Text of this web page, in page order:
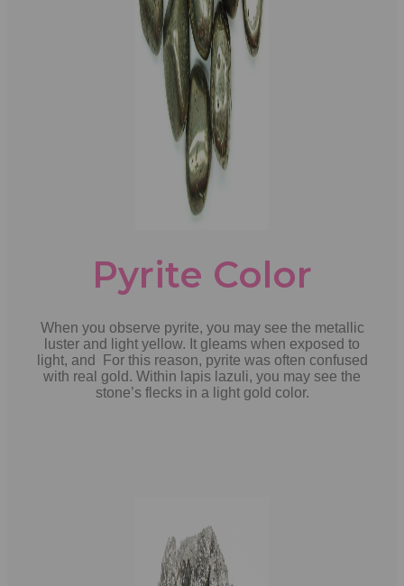
Pyrite Color
When you observe pyrite, you may see the metallic
luster and light yellow. It gleams when exposed to
light, and For this reason, pyrite was often confused
with real gold. Within lapis lazuli, you may see the
stone’s flecks in a light gold color.